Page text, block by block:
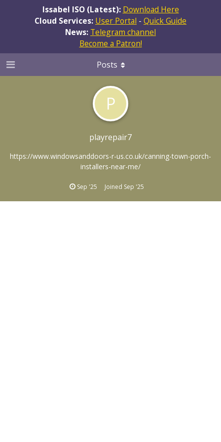
Issabel ISO (Latest): Download Here
Cloud Services: User Portal - Quick Guide
News: Telegram channel
Become a Patron!
P
playrepair7
https://www.windowsanddoors-r-us.co.uk/canning-town-porch-
installers-near-me/
Sep '25 Joined Sep '25
Posts